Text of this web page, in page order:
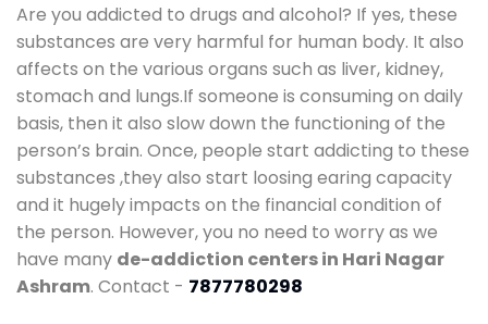
Are you addicted to drugs and alcohol? If yes, these
substances are very harmful for human body. It also
affects on the various organs such as liver, kidney,
stomach and lungs.If someone is consuming on daily
basis, then it also slow down the functioning of the
person’s brain. Once, people start addicting to these
substances ,they also start loosing earing capacity
and it hugely impacts on the financial condition of
the person. However, you no need to worry as we
have many de-addiction centers in Hari Nagar
Ashram. Contact - 7877780298